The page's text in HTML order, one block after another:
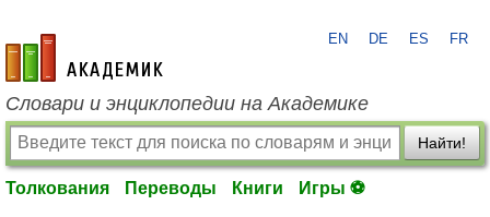
academic.ru
EN DE ES FR
Словари и энциклопедии на Академике
Найти!
Толкования Переводы Книги Игры ⚽